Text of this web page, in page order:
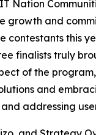
Nation
growth and
contestants this
finalists truly
of the
and
addressing